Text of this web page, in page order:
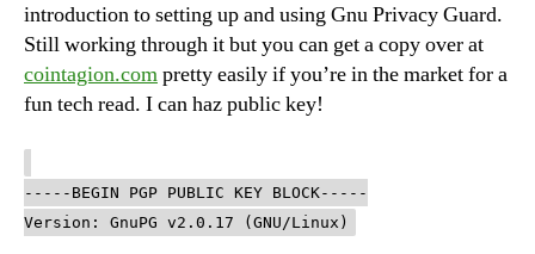
introduction to setting up and using Gnu Privacy Guard.
Still working through it but you can get a copy over at
cointagion.compretty easily if you’re in the market for a
fun tech read. I can haz public key!
-----BEGIN PGP PUBLIC KEY BLOCK-----
Version: GnuPG v2.0.17 (GNU/Linux)